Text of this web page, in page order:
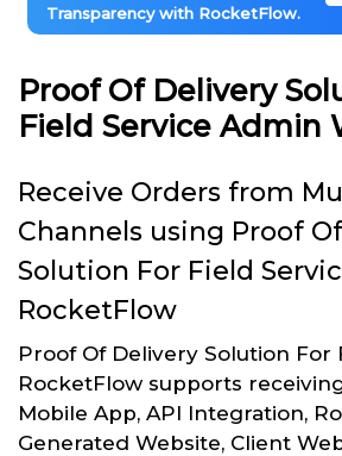
Transparency with RocketFlow.
Proof Of Delivery
Field Service Admin
Receive Orders from
Channels using Proof
Solution For Field
RocketFlow
Proof Of Delivery Solution For
RocketFlow supports
Mobile App, API Integration,
Generated Website, Client